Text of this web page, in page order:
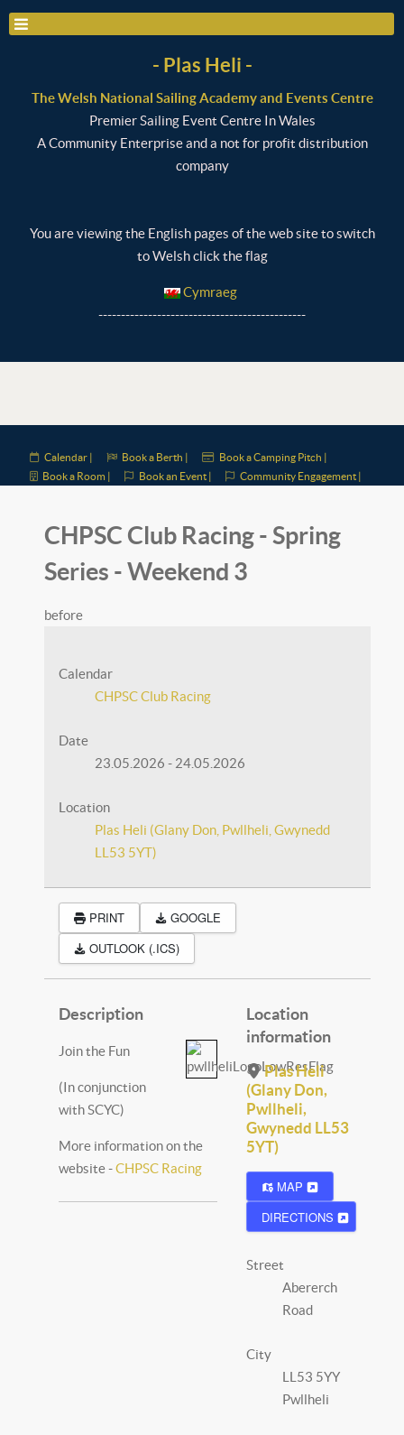
- Plas Heli -
The Welsh National Sailing Academy and Events Centre
Premier Sailing Event Centre In Wales
A Community Enterprise and a not for profit distribution
company
You are viewing the English pages of the web site to switch
to Welsh click the flag
Cymraeg
----------------------------------------------
Calendar | Book a Berth |
Book a Camping Pitch |
Book a Room |
Book an Event | Community Engagement |
CHPSC Club Racing - Spring
Series - Weekend 3
before
Calendar
CHPSC Club Racing
Date
23.05.2026 - 24.05.2026
Location
Plas Heli (Glany Don, Pwllheli, Gwynedd
LL53 5YT)
PRINT
GOOGLE
OUTLOOK (.ICS)
Description
Join the Fun
(In conjunction
with SCYC)
More information on the
website -CHPSC Racing
Location
information
Plas Heli
(Glany Don,
Pwllheli,
Gwynedd LL53
5YT)
MAP
DIRECTIONS
Street
Abererch
Road
City
LL53 5YY
Pwllheli